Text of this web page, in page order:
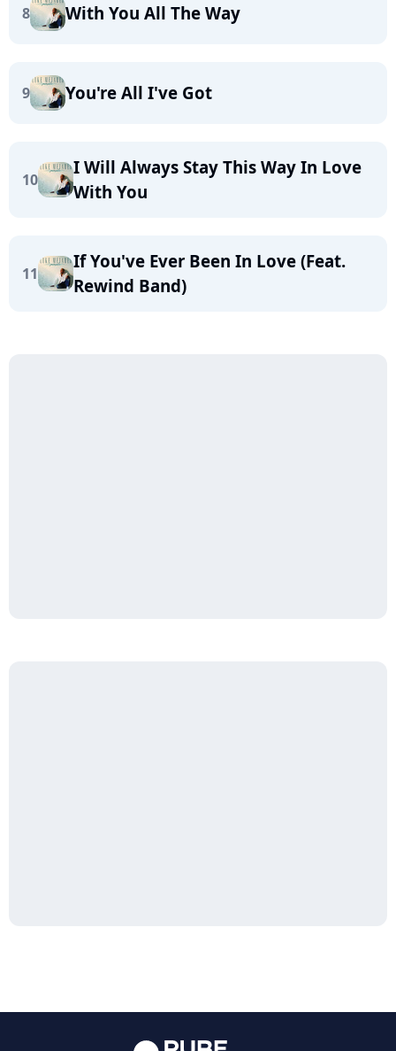
8 With You All The Way
9 You're All I've Got
10
I Will Always Stay This Way In Love
With You
11
If You've Ever Been In Love (Feat.
Rewind Band)